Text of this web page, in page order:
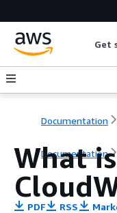
Get
Documentation
Documentation
What
PDF RSS